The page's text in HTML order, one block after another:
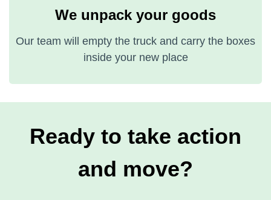
We unpack your goods
Our team will empty the truck and carry the boxes
inside your new place
Ready to take action
and move?